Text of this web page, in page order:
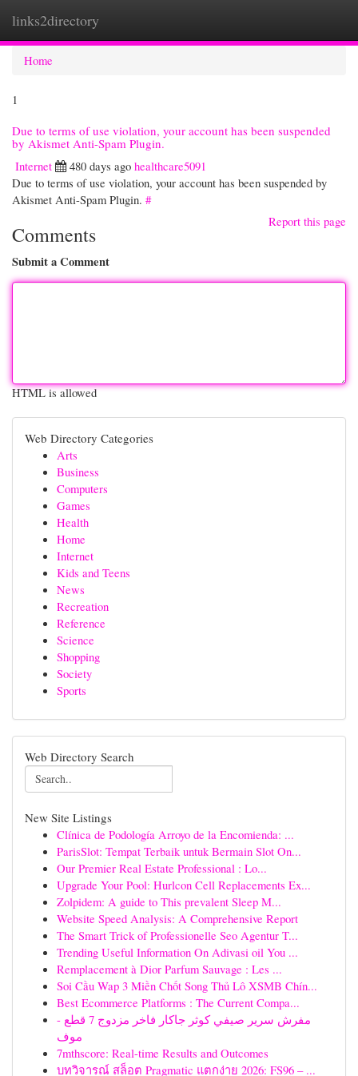
links2directory
Home
1
Due to terms of use violation, your account has been suspended
by Akismet Anti-Spam Plugin.
Internet
480 days ago healthcare5091
Due to terms of use violation, your account has been suspended by
Akismet Anti-Spam Plugin. #
Report this page
Comments
Submit a Comment
HTML is allowed
Web Directory Categories
Arts
Business
Computers
Games
Health
Home
Internet
Kids and Teens
News
Recreation
Reference
Science
Shopping
Society
Sports
Web Directory Search
New Site Listings
Clínica de Podología Arroyo de la Encomienda: ...
ParisSlot: Tempat Terbaik untuk Bermain Slot On...
Our Premier Real Estate Professional : Lo...
Upgrade Your Pool: Hurlcon Cell Replacements Ex...
Zolpidem: A guide to This prevalent Sleep M...
Website Speed Analysis: A Comprehensive Report
The Smart Trick of Professionelle Seo Agentur T...
Trending Useful Information On Adivasi oil You ...
Remplacement à Dior Parfum Sauvage : Les ...
Soi Cầu Wap 3 Miền Chốt Song Thủ Lô XSMB Chín...
Best Ecommerce Platforms : The Current Compa...
مفرش سرير صيفي كوثر جاكار فاخر مزدوج 7 قطع -
موف
7mthscore: Real-time Results and Outcomes
บทวิจารณ์ สล็อต Pragmatic แตกง่าย 2026: FS96 – ...